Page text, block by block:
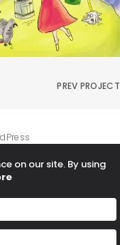
PREV PROJECT
on our site. By using